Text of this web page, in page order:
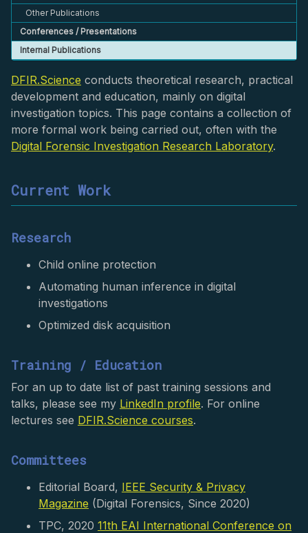
Other Publications
Conferences / Presentations
Internal Publications
DFIR.Science conducts theoretical research, practical
development and education, mainly on digital
investigation topics. This page contains a collection of
more formal work being carried out, often with the
Digital Forensic Investigation Research Laboratory.
Current Work
Research
Child online protection
Automating human inference in digital
investigations
Optimized disk acquisition
Training / Education
For an up to date list of past training sessions and
talks, please see my LinkedIn profile. For online
lectures see DFIR.Science courses.
Committees
Editorial Board, IEEE Security & Privacy
Magazine (Digital Forensics, Since 2020)
TPC, 2020 11th EAI International Conference on